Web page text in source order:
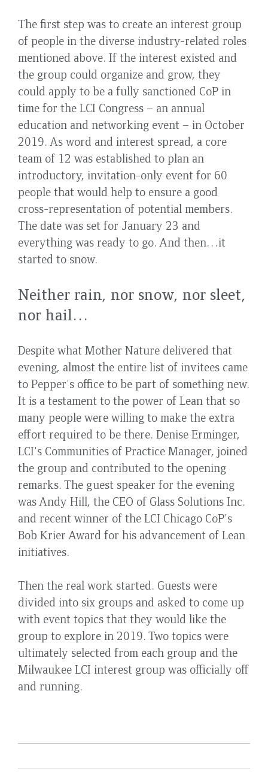
The first step was to create an interest group
of people in the diverse industry-related roles
mentioned above. If the interest existed and
the group could organize and grow, they
could apply to be a fully sanctioned CoP in
time for the LCI Congress – an annual
education and networking event – in October
2019. As word and interest spread, a core
team of 12 was established to plan an
introductory, invitation-only event for 60
people that would help to ensure a good
cross-representation of potential members.
The date was set for January 23 and
everything was ready to go. And then…it
started to snow.
Neither rain, nor snow, nor sleet,
nor hail…
Despite what Mother Nature delivered that
evening, almost the entire list of invitees came
to Pepper's office to be part of something new.
It is a testament to the power of Lean that so
many people were willing to make the extra
effort required to be there. Denise Erminger,
LCI's Communities of Practice Manager, joined
the group and contributed to the opening
remarks. The guest speaker for the evening
was Andy Hill, the CEO of Glass Solutions Inc.
and recent winner of the LCI Chicago CoP's
Bob Krier Award for his advancement of Lean
initiatives.
Then the real work started. Guests were
divided into six groups and asked to come up
with event topics that they would like the
group to explore in 2019. Two topics were
ultimately selected from each group and the
Milwaukee LCI interest group was officially off
and running.